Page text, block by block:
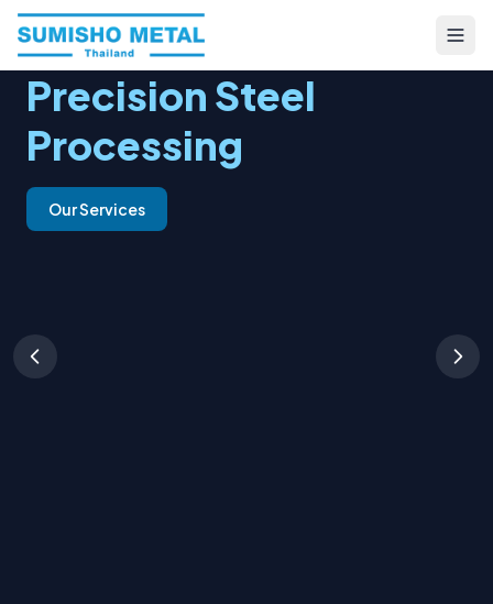
Precision Steel
Processing
Our Services